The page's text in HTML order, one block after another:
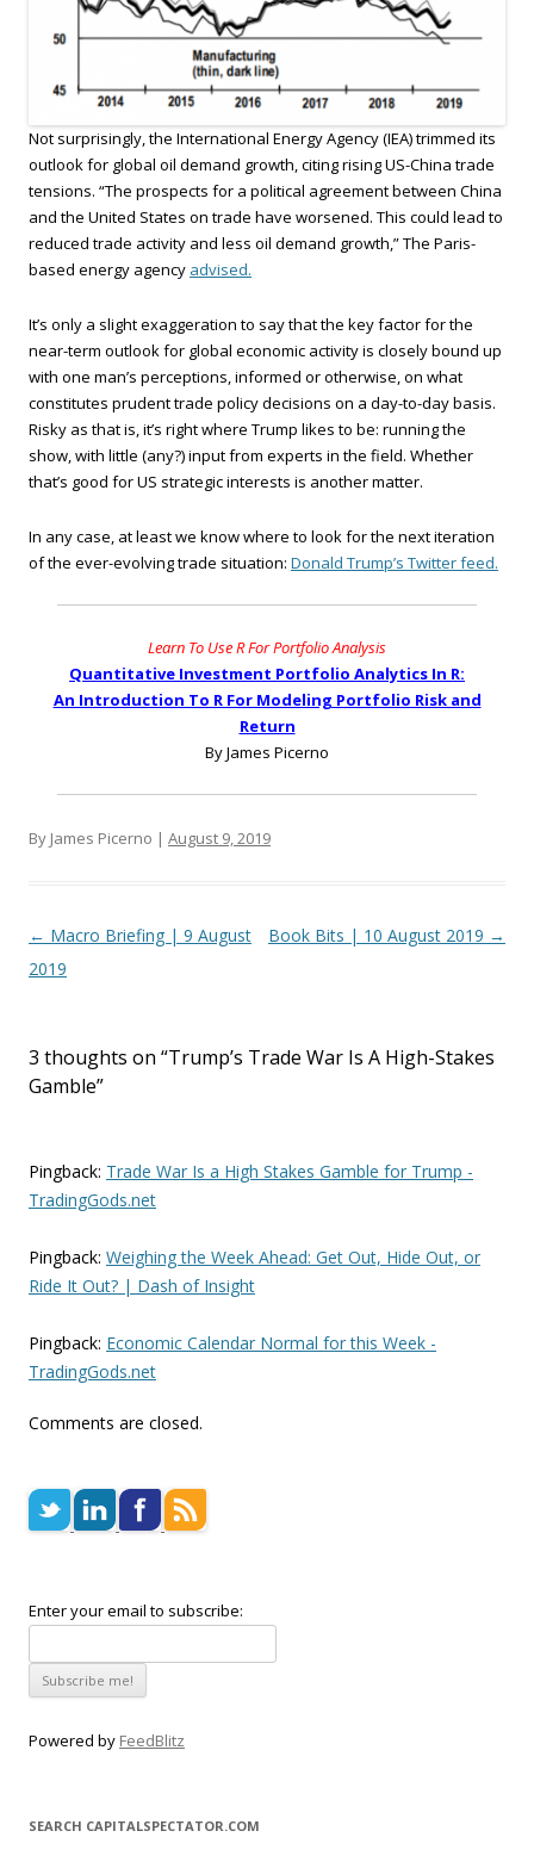
Not surprisingly, the International Energy Agency (IEA) trimmed its
outlook for global oil demand growth, citing rising US-China trade
tensions. “The prospects for a political agreement between China
and the United States on trade have worsened. This could lead to
reduced trade activity and less oil demand growth,” The Paris-
based energy agency advised.
It’s only a slight exaggeration to say that the key factor for the
near-term outlook for global economic activity is closely bound up
with one man’s perceptions, informed or otherwise, on what
constitutes prudent trade policy decisions on a day-to-day basis.
Risky as that is, it’s right where Trump likes to be: running the
show, with little (any?) input from experts in the field. Whether
that’s good for US strategic interests is another matter.
In any case, at least we know where to look for the next iteration
of the ever-evolving trade situation: Donald Trump’s Twitter feed.
Learn To Use R For Portfolio Analysis
Quantitative Investment Portfolio Analytics In R:
An Introduction To R For Modeling Portfolio Risk and
Return
By James Picerno
By James Picerno | August 9, 2019
Post navigation
← Macro Briefing | 9 August
2019
Book Bits | 10 August 2019 →
3 thoughts on “Trump’s Trade War Is A High-Stakes
Gamble”
Pingback: Trade War Is a High Stakes Gamble for Trump -
TradingGods.net
Pingback: Weighing the Week Ahead: Get Out, Hide Out, or
Ride It Out? | Dash of Insight
Pingback: Economic Calendar Normal for this Week -
TradingGods.net
Comments are closed.
Enter your email to subscribe:
Powered by FeedBlitz
SEARCH CAPITALSPECTATOR.COM